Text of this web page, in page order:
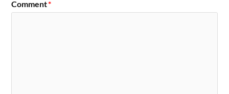
Comment*